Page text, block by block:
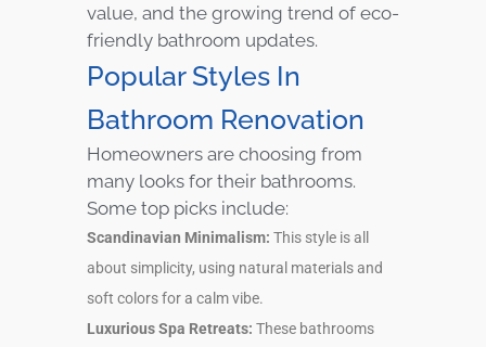
value, and the growing trend of eco-
friendly bathroom updates.
Popular Styles In
Bathroom Renovation
Homeowners are choosing from
many looks for their bathrooms.
Some top picks include:
Scandinavian Minimalism: This style is all
about simplicity, using natural materials and
soft colors for a calm vibe.
Luxurious Spa Retreats: These bathrooms